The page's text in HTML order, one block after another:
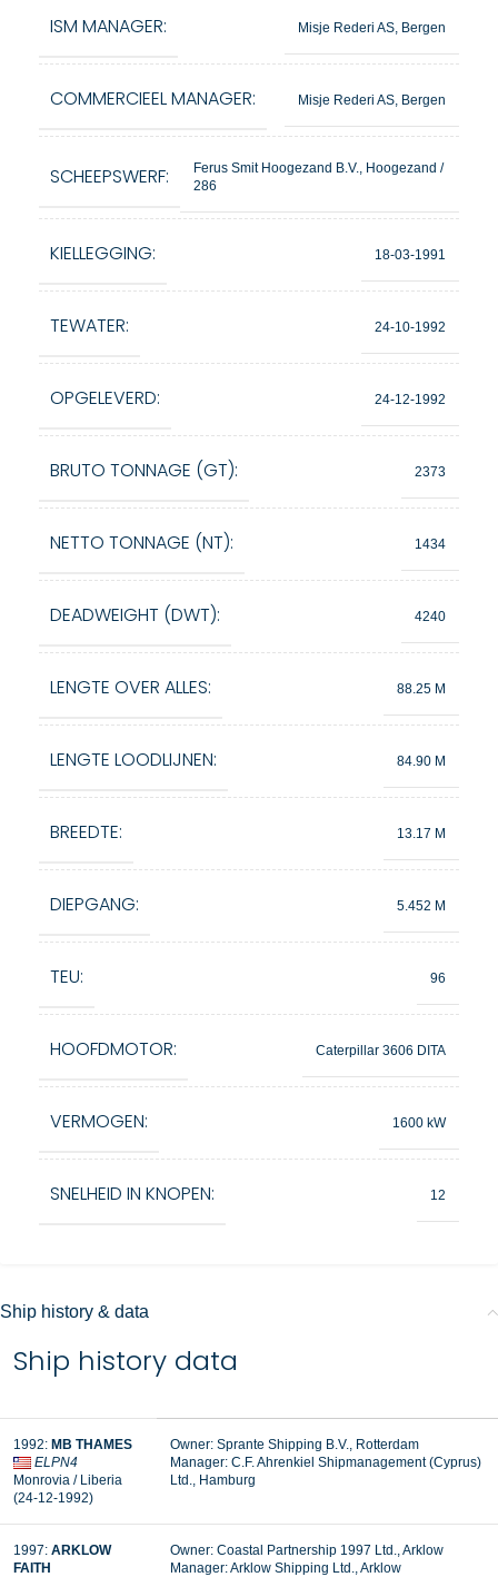
ISM MANAGER: Misje Rederi AS, Bergen
COMMERCIEEL MANAGER: Misje Rederi AS, Bergen
SCHEEPSWERF:
Ferus Smit Hoogezand B.V., Hoogezand /
286
KIELLEGGING: 18-03-1991
TEWATER: 24-10-1992
OPGELEVERD: 24-12-1992
BRUTO TONNAGE (GT): 2373
NETTO TONNAGE (NT): 1434
DEADWEIGHT (DWT): 4240
LENGTE OVER ALLES: 88.25 M
LENGTE LOODLIJNEN: 84.90 M
BREEDTE: 13.17 M
DIEPGANG: 5.452 M
TEU: 96
HOOFDMOTOR: Caterpillar 3606 DITA
VERMOGEN: 1600 kW
SNELHEID IN KNOPEN: 12
Ship history & data
Ship history data
1992: MB THAMES
ELPN4
Monrovia / Liberia
(24-12-1992)
Owner: Sprante Shipping B.V., Rotterdam
Manager: C.F. Ahrenkiel Shipmanagement (Cyprus)
Ltd., Hamburg
1997: ARKLOW
FAITH
Owner: Coastal Partnership 1997 Ltd., Arklow
Manager:Arklow Shipping Ltd., Arklow